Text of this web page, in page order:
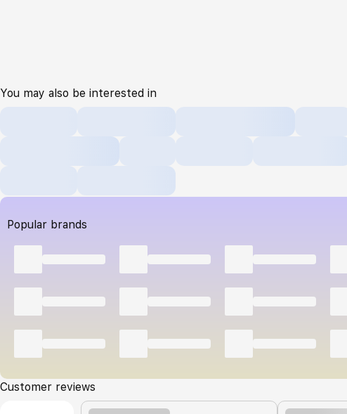
You may also be interested in
Popular brands
Customer reviews